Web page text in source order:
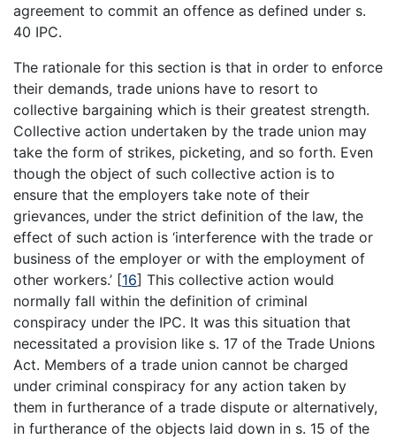
agreement to commit an offence as defined under s.
40 IPC.
The rationale for this section is that in order to enforce
their demands, trade unions have to resort to
collective bargaining which is their greatest strength.
Collective action undertaken by the trade union may
take the form of strikes, picketing, and so forth. Even
though the object of such collective action is to
ensure that the employers take note of their
grievances, under the strict definition of the law, the
effect of such action is ‘interference with the trade or
business of the employer or with the employment of
other workers.’ [16] This collective action would
normally fall within the definition of criminal
conspiracy under the IPC. It was this situation that
necessitated a provision like s. 17 of the Trade Unions
Act. Members of a trade union cannot be charged
under criminal conspiracy for any action taken by
them in furtherance of a trade dispute or alternatively,
in furtherance of the objects laid down in s. 15 of the